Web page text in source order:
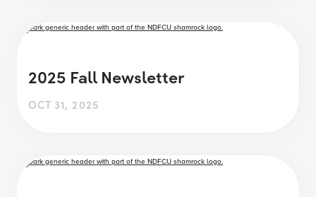
2025 Fall Newsletter
OCT 31, 2025